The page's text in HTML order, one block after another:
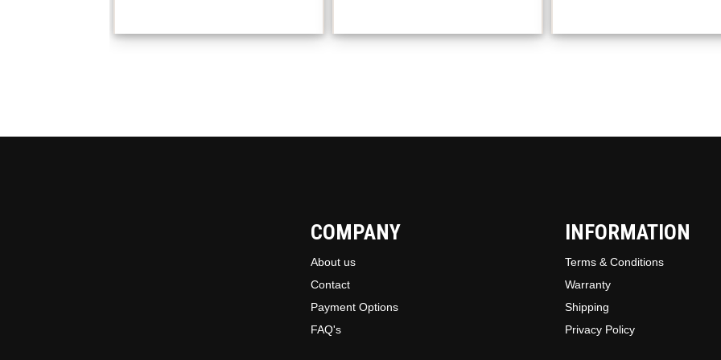
be
COMPANY
About us
Contact
Payment Options
FAQ's
INFORMATION
Terms & Conditions
Warranty
Shipping
Privacy Policy